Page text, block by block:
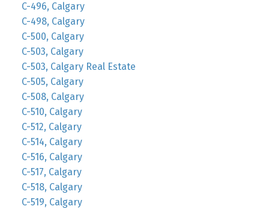
C-496, Calgary
C-498, Calgary
C-500, Calgary
C-503, Calgary
C-503, Calgary Real Estate
C-505, Calgary
C-508, Calgary
C-510, Calgary
C-512, Calgary
C-514, Calgary
C-516, Calgary
C-517, Calgary
C-518, Calgary
C-519, Calgary